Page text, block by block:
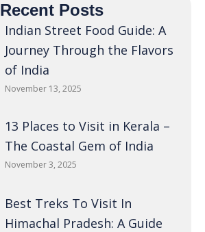
Recent Posts
Indian Street Food Guide: A
Journey Through the Flavors
of India
November 13, 2025
13 Places to Visit in Kerala –
The Coastal Gem of India
November 3, 2025
Best Treks To Visit In
Himachal Pradesh: A Guide